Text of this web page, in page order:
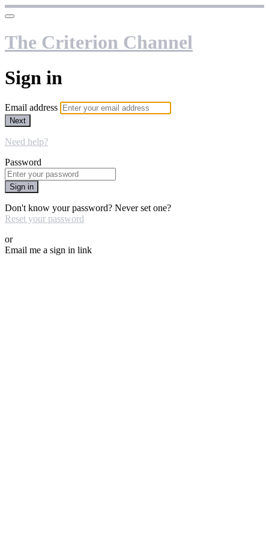
The Criterion Channel
Sign in
Email address
Next
Need help?
Password
Sign in
Don't know your password? Never set one?
Reset your password
or
Email me a sign in link